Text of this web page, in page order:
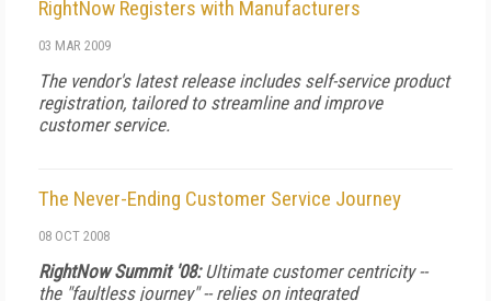
RightNow Registers with Manufacturers
03 MAR 2009
The vendor's latest release includes self-service product
registration, tailored to streamline and improve
customer service.
The Never-Ending Customer Service Journey
08 OCT 2008
RightNow Summit '08:Ultimate customer centricity --
the "faultless journey" -- relies on integrated